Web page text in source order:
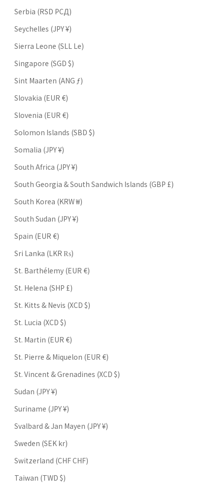
Serbia (RSD РСД)
Seychelles (JPY ¥)
Sierra Leone (SLL Le)
Singapore (SGD $)
Sint Maarten (ANG ƒ)
Slovakia (EUR €)
Slovenia (EUR €)
Solomon Islands (SBD $)
Somalia (JPY ¥)
South Africa (JPY ¥)
South Georgia & South Sandwich Islands (GBP £)
South Korea (KRW ₩)
South Sudan (JPY ¥)
Spain (EUR €)
Sri Lanka (LKR ₨)
St. Barthélemy (EUR €)
St. Helena (SHP £)
St. Kitts & Nevis (XCD $)
St. Lucia (XCD $)
St. Martin (EUR €)
St. Pierre & Miquelon (EUR €)
St. Vincent & Grenadines (XCD $)
Sudan (JPY ¥)
Suriname (JPY ¥)
Svalbard & Jan Mayen (JPY ¥)
Sweden (SEK kr)
Switzerland (CHF CHF)
Taiwan (TWD $)